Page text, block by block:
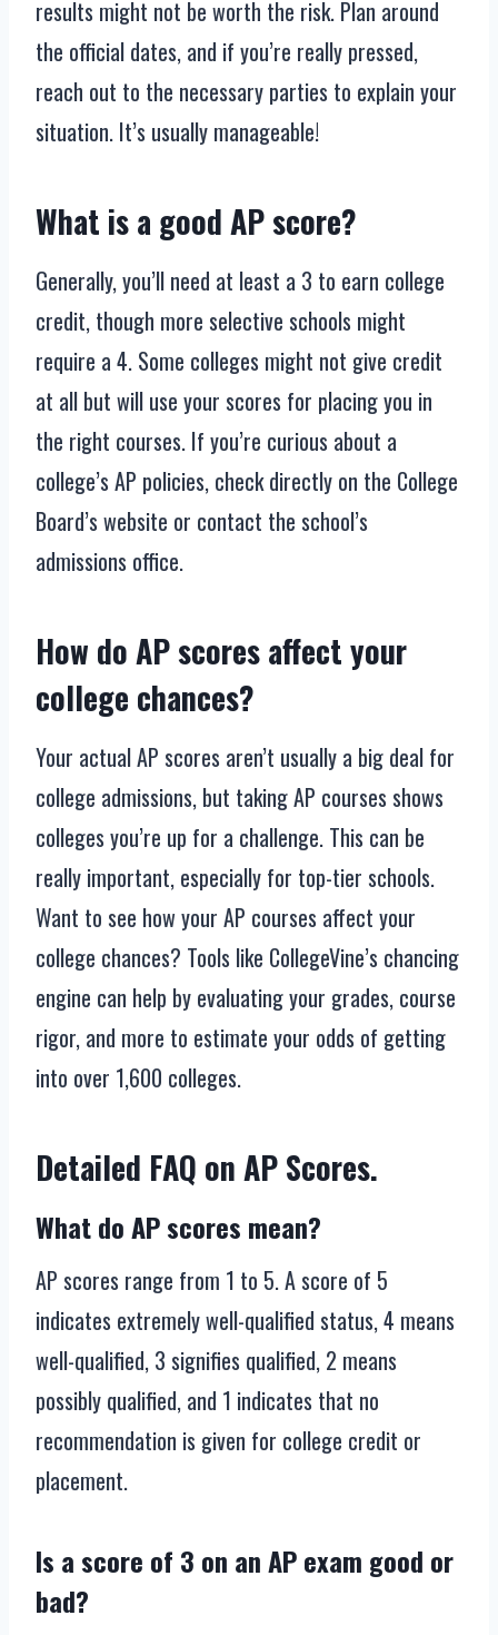
results might not be worth the risk. Plan around
the official dates, and if you’re really pressed,
reach out to the necessary parties to explain your
situation. It’s usually manageable!
What is a good AP score?
Generally, you’ll need at least a 3 to earn college
credit, though more selective schools might
require a 4. Some colleges might not give credit
at all but will use your scores for placing you in
the right courses. If you’re curious about a
college’s AP policies, check directly on the College
Board’s website or contact the school’s
admissions office.
How do AP scores affect your
college chances?
Your actual AP scores aren’t usually a big deal for
college admissions, but taking AP courses shows
colleges you’re up for a challenge. This can be
really important, especially for top-tier schools.
Want to see how your AP courses affect your
college chances? Tools like CollegeVine’s chancing
engine can help by evaluating your grades, course
rigor, and more to estimate your odds of getting
into over 1,600 colleges.
Detailed FAQ on AP Scores.
What do AP scores mean?
AP scores range from 1 to 5. A score of 5
indicates extremely well-qualified status, 4 means
well-qualified, 3 signifies qualified, 2 means
possibly qualified, and 1 indicates that no
recommendation is given for college credit or
placement.
Is a score of 3 on an AP exam good or
bad?